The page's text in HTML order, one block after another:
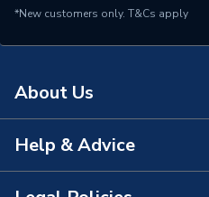
*New customers only. T&Cs apply
About Us
About Us
The Bathroom Showroom
Help & Advice